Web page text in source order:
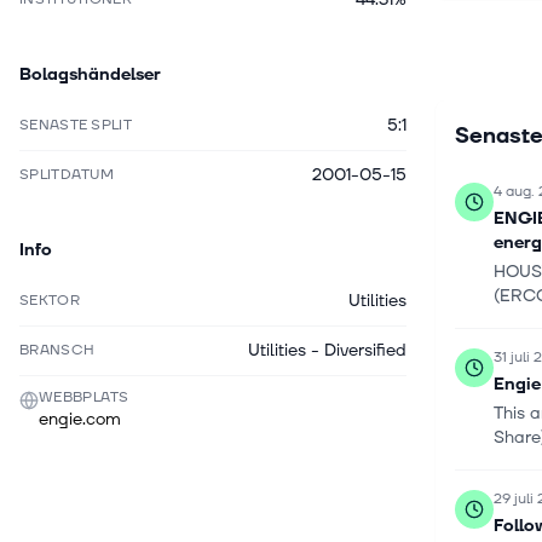
Bolagshändelser
SENASTE SPLIT 5:1
SPLITDATUM 2001-05-15
Info
SEKTOR Utilities
BRANSCH Utilities - Diversified
WEBBPLATS
engie.com
holds
4 aug.
31 juli
This
29 juli